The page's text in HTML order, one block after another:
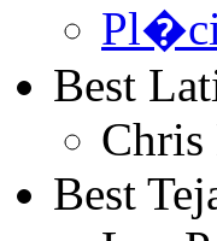
Best
Chris
Best